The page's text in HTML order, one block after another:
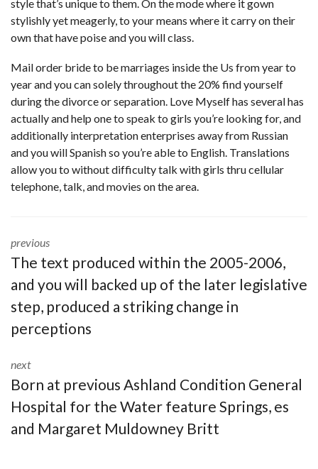
style that’s unique to them. On the mode where it gown
stylishly yet meagerly, to your means where it carry on their
own that have poise and you will class.
Mail order bride to be marriages inside the Us from year to
year and you can solely throughout the 20% find yourself
during the divorce or separation. Love Myself has several has
actually and help one to speak to girls you’re looking for, and
additionally interpretation enterprises away from Russian
and you will Spanish so you’re able to English. Translations
allow you to without difficulty talk with girls thru cellular
telephone, talk, and movies on the area.
previous
The text produced within the 2005-2006,
and you will backed up of the later legislative
step, produced a striking change in
perceptions
next
Born at previous Ashland Condition General
Hospital for the Water feature Springs, es
and Margaret Muldowney Britt